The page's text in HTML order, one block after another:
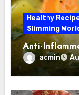
Healthy
Slimming
Anti-
admin